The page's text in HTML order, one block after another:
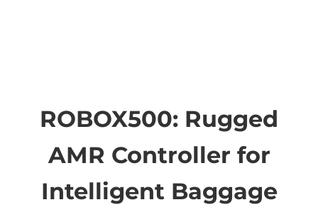
ROBOX500: Rugged
AMR Controller for
Intelligent Baggage